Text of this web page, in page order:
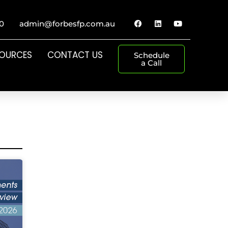
admin@forbesfp.com.au
CONTACT US Schedule
a Call